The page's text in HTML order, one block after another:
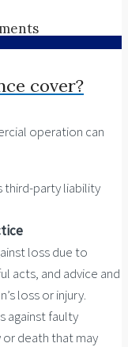
cover?
operation can
third-party liability
loss due to
acts, and advice and
loss or injury.
against faulty
or death that may